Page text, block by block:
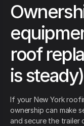
roof
is steady)
If your New York
ownership can make
and secure the trailer